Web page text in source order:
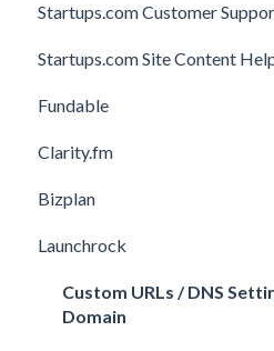
Startups.com Customer
Account Subscription
Membership Features
Investor Matching
Perks and Benefits
Startups.com Site Content
General
Fundable
General
Getting Started on Fundable
Equity Campaigns
Creating a Fundable Profile
Clarity.fm
General
Calls
Member FAQs
Bizplan
Customizing Plan
Getting Started
Launchrock
Custom URLs / DNS
Domain